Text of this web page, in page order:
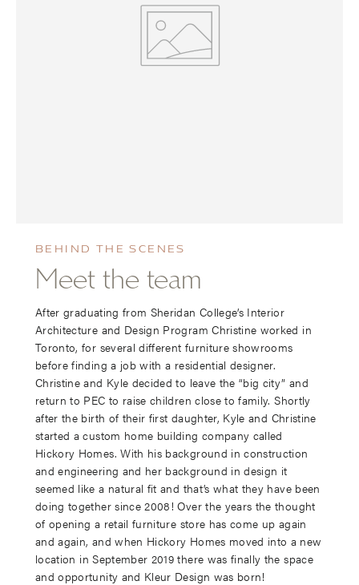
BEHIND THE SCENES
Meet the team
After graduating from Sheridan College’s Interior
Architecture and Design Program Christine worked in
Toronto, for several different furniture showrooms
before finding a job with a residential designer.
Christine and Kyle decided to leave the “big city” and
return to PEC to raise children close to family. Shortly
after the birth of their first daughter, Kyle and Christine
started a custom home building company called
Hickory Homes. With his background in construction
and engineering and her background in design it
seemed like a natural fit and that’s what they have been
doing together since 2008! Over the years the thought
of opening a retail furniture store has come up again
and again, and when Hickory Homes moved into a new
location in September 2019 there was finally the space
and opportunity and Kleur Design was born!